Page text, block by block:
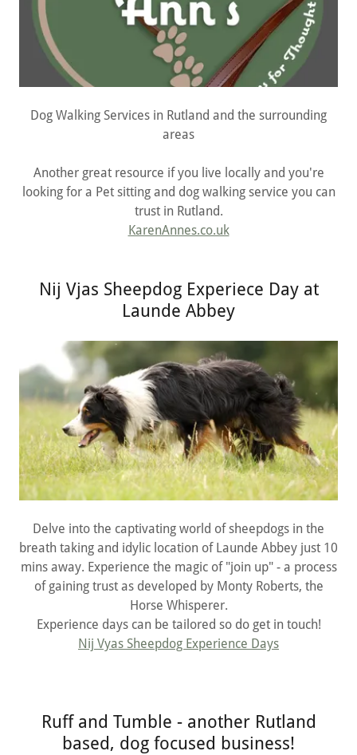
Dog Walking Services in Rutland and the surrounding
areas
Another great resource if you live locally and you're
looking for a Pet sitting and dog walking service you can
trust in Rutland.
KarenAnnes.co.uk
Nij Vjas Sheepdog Experiece Day at
Launde Abbey
Delve into the captivating world of sheepdogs in the
breath taking and idylic location of Launde Abbey just 10
mins away. Experience the magic of "join up" - a process
of gaining trust as developed by Monty Roberts, the
Horse Whisperer.
Experience days can be tailored so do get in touch!
Nij Vyas Sheepdog Experience Days
Ruff and Tumble - another Rutland
based, dog focused business!